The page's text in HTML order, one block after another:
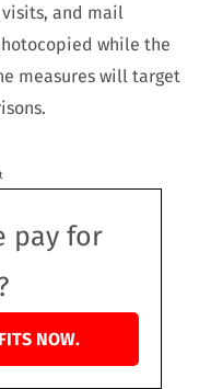
and mail
while the
measures will target
pay for
NOW.